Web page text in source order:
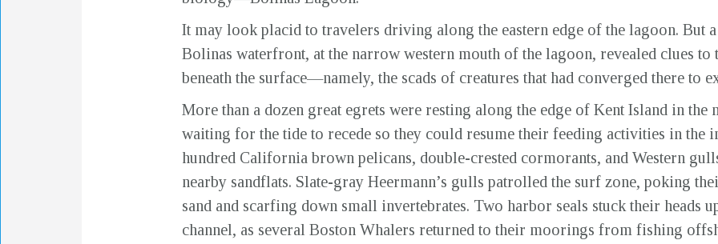
It may look placid to travelers driving along the eastern edge of the lagoon. But
Bolinas waterfront, at the narrow western mouth of the lagoon, revealed clues to
beneath the surface—namely, the scads of creatures that had converged there to
More than a dozen great egrets were resting along the edge of Kent Island in the
waiting for the tide to recede so they could resume their feeding activities in the
hundred California brown pelicans, double-crested cormorants, and Western
nearby sandflats. Slate-gray Heermann’s gulls patrolled the surf zone, poking
sand and scarfing down small invertebrates. Two harbor seals stuck their heads
channel, as several Boston Whalers returned to their moorings from fishing